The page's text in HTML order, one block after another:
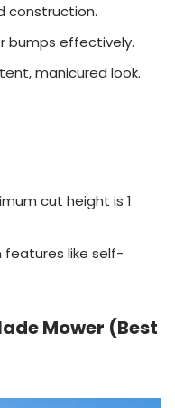
construction.
bumps effectively.
manicured look.
cut height is 1
features like self-
Mower (Best